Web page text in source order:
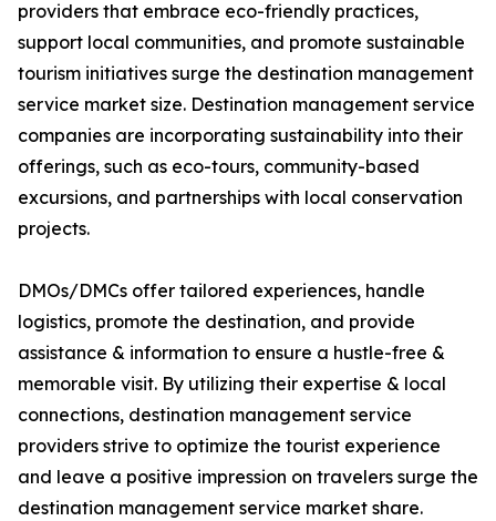
providers that embrace eco-friendly practices,
support local communities, and promote sustainable
tourism initiatives surge the destination management
service market size. Destination management service
companies are incorporating sustainability into their
offerings, such as eco-tours, community-based
excursions, and partnerships with local conservation
projects.
DMOs/DMCs offer tailored experiences, handle
logistics, promote the destination, and provide
assistance & information to ensure a hustle-free &
memorable visit. By utilizing their expertise & local
connections, destination management service
providers strive to optimize the tourist experience
and leave a positive impression on travelers surge the
destination management service market share.